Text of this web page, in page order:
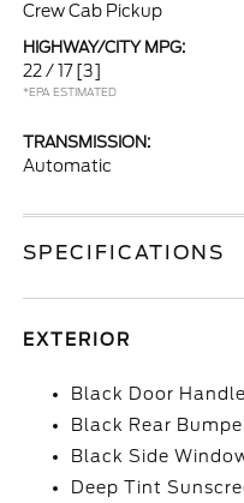
Crew Cab Pickup
HIGHWAY/CITY MPG:
22 / 17 [3]
*EPA ESTIMATED
TRANSMISSION:
Automatic
SPECIFICATIONS
EXTERIOR
Black Door
Black Rear
Black Side
Deep Tint